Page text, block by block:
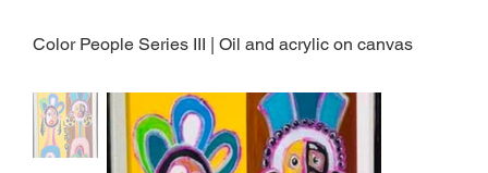
Color People Series III | Oil and acrylic on canvas